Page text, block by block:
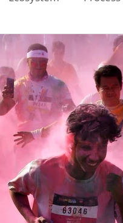
Quota Setting
Demand Planning
Planning